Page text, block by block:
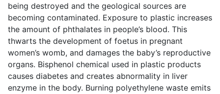
being destroyed and the geological sources are
becoming contaminated. Exposure to plastic increases
the amount of phthalates in people’s blood. This
thwarts the development of foetus in pregnant
women’s womb, and damages the baby’s reproductive
organs. Bisphenol chemical used in plastic products
causes diabetes and creates abnormality in liver
enzyme in the body. Burning polyethylene waste emits